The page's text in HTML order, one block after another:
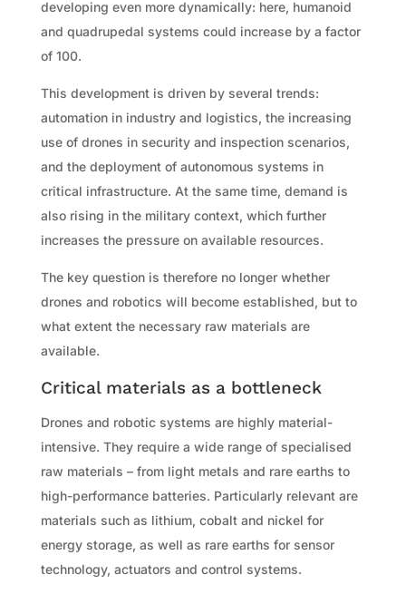
developing even more dynamically: here, humanoid
and quadrupedal systems could increase by a factor
of 100.
This development is driven by several trends:
automation in industry and logistics, the increasing
use of drones in security and inspection scenarios,
and the deployment of autonomous systems in
critical infrastructure. At the same time, demand is
also rising in the military context, which further
increases the pressure on available resources.
The key question is therefore no longer whether
drones and robotics will become established, but to
what extent the necessary raw materials are
available.
Critical materials as a bottleneck
Drones and robotic systems are highly material-
intensive. They require a wide range of specialised
raw materials – from light metals and rare earths to
high-performance batteries. Particularly relevant are
materials such as lithium, cobalt and nickel for
energy storage, as well as rare earths for sensor
technology, actuators and control systems.